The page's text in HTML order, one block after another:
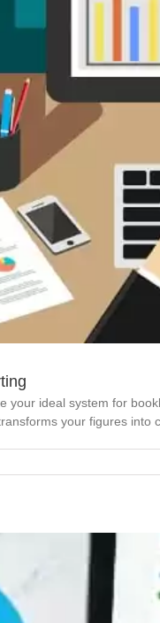
your ideal system for
your figures into